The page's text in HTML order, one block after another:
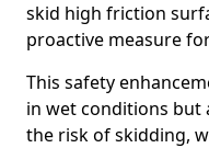
skid high friction
proactive measure
This safety
in wet conditions but
the risk of skidding,